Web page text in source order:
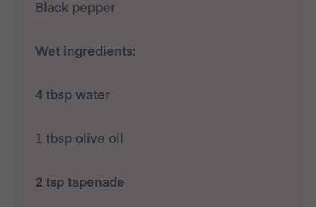
Black pepper
Wet ingredients:
4 tbsp water
1 tbsp olive oil
2 tsp tapenade